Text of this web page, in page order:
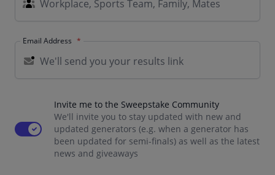
Email Address
Use setting
Invite me to the Sweepstake Community
We'll invite you to stay updated with new and
updated generators (e.g. when a generator has
been updated for semi-finals) as well as the latest
news and giveaways